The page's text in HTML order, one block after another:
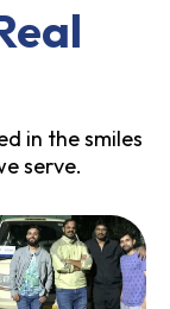
in the smiles
serve.